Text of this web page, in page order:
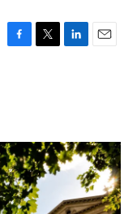
o
k
r
I
n